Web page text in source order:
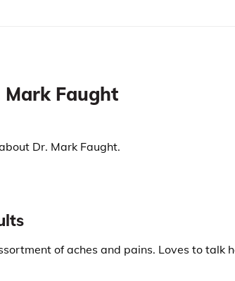
Faught
Dr. Mark Faught.
of aches and pains. Loves to talk